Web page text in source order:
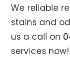
We reliable
stains and
us a call on
services now!